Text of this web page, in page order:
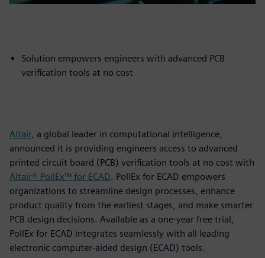
Solution empowers engineers with advanced PCB
verification tools at no cost
Altair, a global leader in computational intelligence,
announced it is providing engineers access to advanced
printed circuit board (PCB) verification tools at no cost with
Altair® PollEx™ for ECAD. PollEx for ECAD empowers
organizations to streamline design processes, enhance
product quality from the earliest stages, and make smarter
PCB design decisions. Available as a one-year free trial,
PollEx for ECAD integrates seamlessly with all leading
electronic computer-aided design (ECAD) tools.